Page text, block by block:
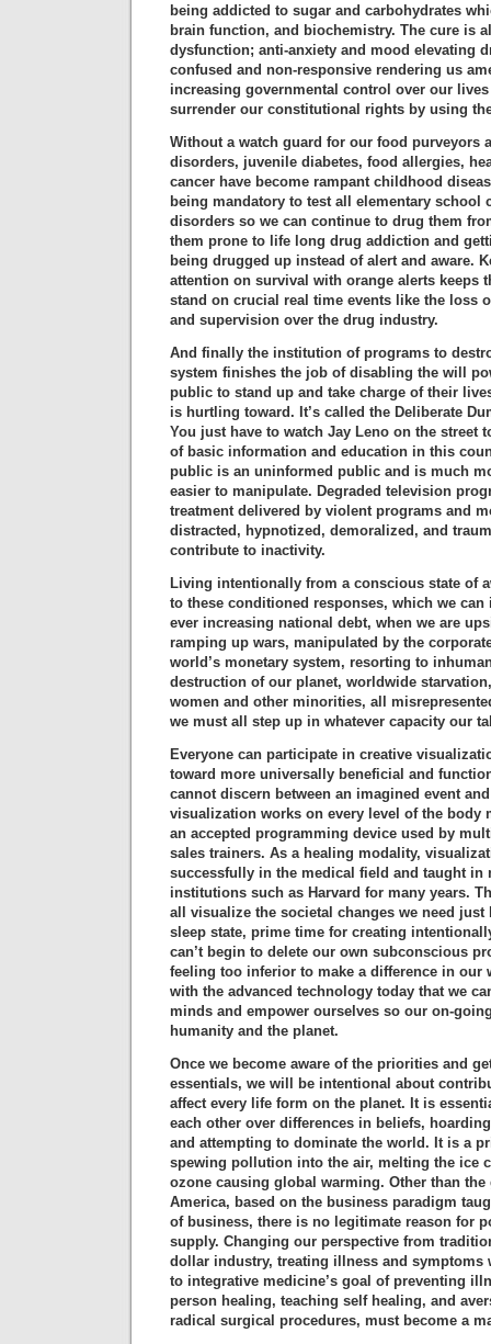
being addicted to sugar and carbohydrates
brain function, and biochemistry. The cure is
dysfunction; anti-anxiety and mood elevating
confused and non-responsive rendering us
increasing governmental control over our
surrender our constitutional rights by using
Without a watch guard for our food purveyors
disorders, juvenile diabetes, food allergies,
cancer have become rampant childhood
being mandatory to test all elementary school
disorders so we can continue to drug them
them prone to life long drug addiction and
being drugged up instead of alert and aware.
attention on survival with orange alerts keeps
stand on crucial real time events like the loss
and supervision over the drug industry.
And finally the institution of programs to
system finishes the job of disabling the will
public to stand up and take charge of their
is hurtling toward. It’s called the Deliberate
You just have to watch Jay Leno on the street
of basic information and education in this
public is an uninformed public and is much
easier to manipulate. Degraded television
treatment delivered by violent programs and
distracted, hypnotized, demoralized, and
contribute to inactivity.
Living intentionally from a conscious state of
to these conditioned responses, which we
ever increasing national debt, when we are
ramping up wars, manipulated by the
world’s monetary system, resorting to
destruction of our planet, worldwide
women and other minorities, all
we must all step up in whatever capacity our
Everyone can participate in creative
toward more universally beneficial and
cannot discern between an imagined event
visualization works on every level of the body
an accepted programming device used by
sales trainers. As a healing modality,
successfully in the medical field and taught in
institutions such as Harvard for many years.
all visualize the societal changes we need just
sleep state, prime time for creating
can’t begin to delete our own subconscious
feeling too inferior to make a difference in our
with the advanced technology today that we
minds and empower ourselves so our on-
humanity and the planet.
Once we become aware of the priorities and
essentials, we will be intentional about
affect every life form on the planet. It is
each other over differences in beliefs,
and attempting to dominate the world. It is a
spewing pollution into the air, melting the ice
ozone causing global warming. Other than the
America, based on the business paradigm
of business, there is no legitimate reason for
supply. Changing our perspective from
dollar industry, treating illness and symptoms
to integrative medicine’s goal of preventing
person healing, teaching self healing, and
radical surgical procedures, must become a